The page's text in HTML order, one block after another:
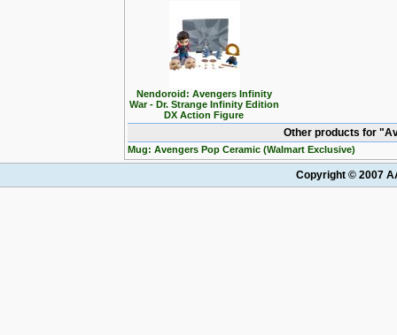
Nendoroid: Avengers Infinity
War - Dr. Strange Infinity Edition
DX Action Figure
Other products for
Mug: Avengers Pop Ceramic (Walmart Exclusive)
Copyright © 2007